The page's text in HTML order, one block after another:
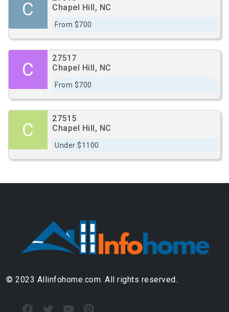
C
Chapel Hill, NC
From $700
C
27517
Chapel Hill, NC
From $700
C
27515
Chapel Hill, NC
Under $1100
© 2023 Allinfohome.com. All rights reserved.